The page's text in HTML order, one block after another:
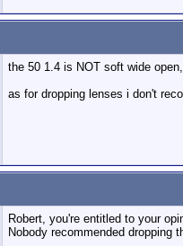
the 50 1.4 is NOT soft wide
as for dropping lenses i don't
Robert, you're entitled to your
Nobody recommended dropping